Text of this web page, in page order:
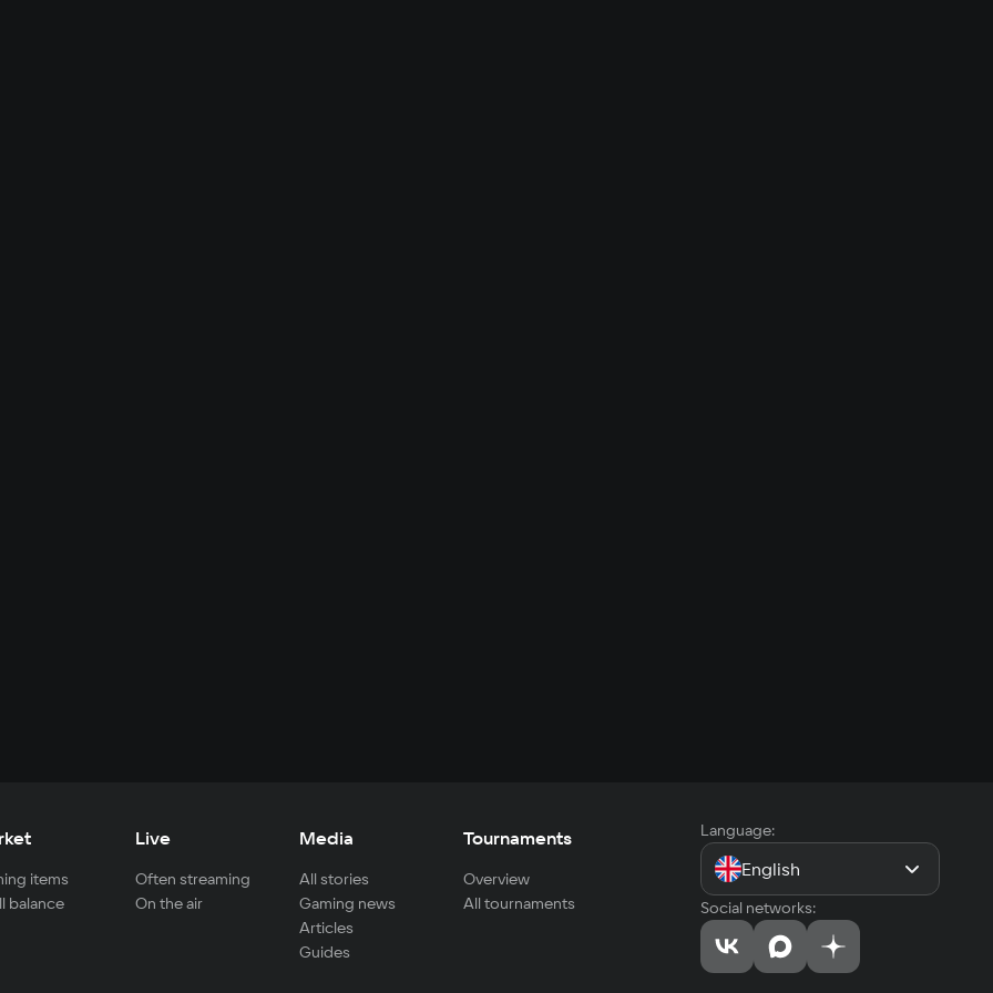
items
balance
Live
Often streaming
On the air
Media
All stories
Gaming news
Articles
Guides
Tournaments
Overview
All tournaments
Language:
English
Social networks: